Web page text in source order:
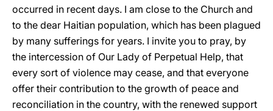
occurred in recent days. I am close to the Church and
to the dear Haitian population, which has been plagued
by many sufferings for years. I invite you to pray, by
the intercession of Our Lady of Perpetual Help, that
every sort of violence may cease, and that everyone
offer their contribution to the growth of peace and
reconciliation in the country, with the renewed support